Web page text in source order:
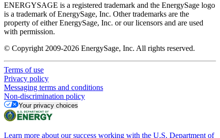
ENERGYSAGE is a registered trademark and the EnergySage logo
is a trademark of EnergySage, Inc. Other trademarks are the
property of either EnergySage, Inc. or our licensors and are used
with permission.
© Copyright 2009-2026 EnergySage, Inc. All rights reserved.
Terms of use
Privacy policy
Messaging terms and conditions
Non-discrimination policy
Your privacy choices
Learn more about our success working with the U.S. Department of